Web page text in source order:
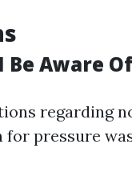
Aware
regarding
pressure